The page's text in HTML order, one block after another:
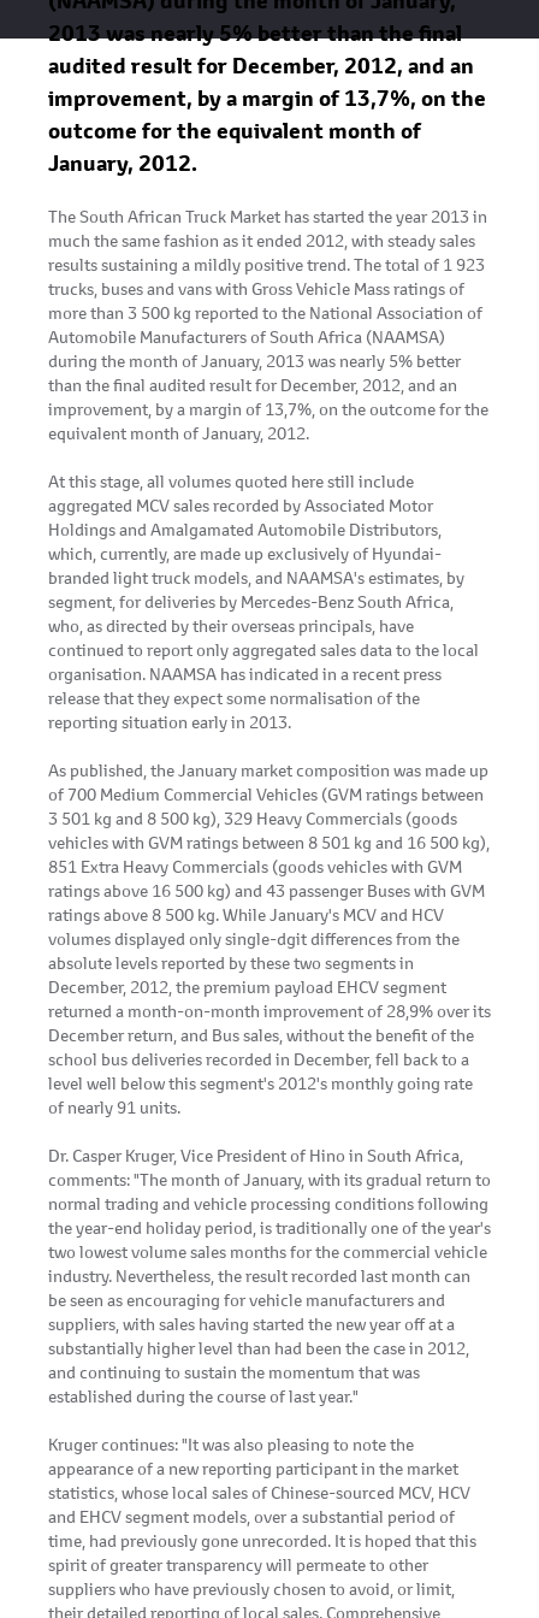
2013 was nearly 5% better than the final
audited result for December, 2012, and an
improvement, by a margin of 13,7%, on the
outcome for the equivalent month of
January, 2012.
The South African Truck Market has started the year 2013 in
much the same fashion as it ended 2012, with steady sales
results sustaining a mildly positive trend. The total of 1 923
trucks, buses and vans with Gross Vehicle Mass ratings of
more than 3 500 kg reported to the National Association of
Automobile Manufacturers of South Africa (NAAMSA)
during the month of January, 2013 was nearly 5% better
than the final audited result for December, 2012, and an
improvement, by a margin of 13,7%, on the outcome for the
equivalent month of January, 2012.
At this stage, all volumes quoted here still include
aggregated MCV sales recorded by Associated Motor
Holdings and Amalgamated Automobile Distributors,
which, currently, are made up exclusively of Hyundai-
branded light truck models, and NAAMSA's estimates, by
segment, for deliveries by Mercedes-Benz South Africa,
who, as directed by their overseas principals, have
continued to report only aggregated sales data to the local
organisation. NAAMSA has indicated in a recent press
release that they expect some normalisation of the
reporting situation early in 2013.
As published, the January market composition was made up
of 700 Medium Commercial Vehicles (GVM ratings between
3 501 kg and 8 500 kg), 329 Heavy Commercials (goods
vehicles with GVM ratings between 8 501 kg and 16 500 kg),
851 Extra Heavy Commercials (goods vehicles with GVM
ratings above 16 500 kg) and 43 passenger Buses with GVM
ratings above 8 500 kg. While January's MCV and HCV
volumes displayed only single-dgit differences from the
absolute levels reported by these two segments in
December, 2012, the premium payload EHCV segment
returned a month-on-month improvement of 28,9% over its
December return, and Bus sales, without the benefit of the
school bus deliveries recorded in December, fell back to a
level well below this segment's 2012's monthly going rate
of nearly 91 units.
Dr. Casper Kruger, Vice President of Hino in South Africa,
comments: "The month of January, with its gradual return to
normal trading and vehicle processing conditions following
the year-end holiday period, is traditionally one of the year's
two lowest volume sales months for the commercial vehicle
industry. Nevertheless, the result recorded last month can
be seen as encouraging for vehicle manufacturers and
suppliers, with sales having started the new year off at a
substantially higher level than had been the case in 2012,
and continuing to sustain the momentum that was
established during the course of last year."
Kruger continues: "It was also pleasing to note the
appearance of a new reporting participant in the market
statistics, whose local sales of Chinese-sourced MCV, HCV
and EHCV segment models, over a substantial period of
time, had previously gone unrecorded. It is hoped that this
spirit of greater transparency will permeate to other
suppliers who have previously chosen to avoid, or limit,
their detailed reporting of local sales. Comprehensive